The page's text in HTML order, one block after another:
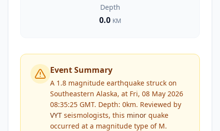
Depth
0.0 KM
Event Summary
A 1.8 magnitude earthquake struck on
Southeastern Alaska, at Fri, 08 May 2026
08:35:25 GMT. Depth: 0km. Reviewed by
VYT seismologists, this minor quake
occurred at a magnitude type of M.